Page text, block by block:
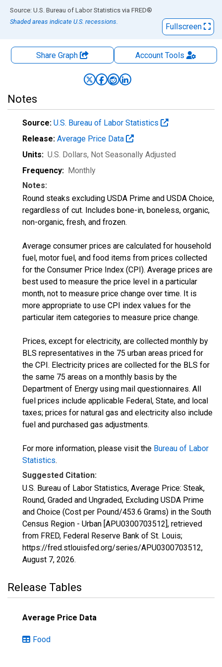
End of interactive chart.
Source: U.S. Bureau of Labor Statistics via FRED®
Shaded areas indicate U.S. recessions.
Fullscreen
Share Graph AccountTools
Notes
Source: U.S. Bureau of Labor Statistics
Release: Average Price Data
Units: U.S. Dollars, Not Seasonally Adjusted
Frequency: Monthly
Notes:
Round steaks excluding USDA Prime and USDA Choice,
regardless of cut. Includes bone-in, boneless, organic,
non-organic, fresh, and frozen.
Average consumer prices are calculated for household
fuel, motor fuel, and food items from prices collected
for the Consumer Price Index (CPI). Average prices are
best used to measure the price level in a particular
month, not to measure price change over time. It is
more appropriate to use CPI index values for the
particular item categories to measure price change.
Prices, except for electricity, are collected monthly by
BLS representatives in the 75 urban areas priced for
the CPI. Electricity prices are collected for the BLS for
the same 75 areas on a monthly basis by the
Department of Energy using mail questionnaires. All
fuel prices include applicable Federal, State, and local
taxes; prices for natural gas and electricity also include
fuel and purchased gas adjustments.
For more information, please visit the Bureau of Labor
Statistics.
Suggested Citation:
U.S. Bureau of Labor Statistics, Average Price: Steak,
Round, Graded and Ungraded, Excluding USDA Prime
and Choice (Cost per Pound/453.6 Grams) in the South
Census Region - Urban [APU0300703512], retrieved
from FRED, Federal Reserve Bank of St. Louis;
https://fred.stlouisfed.org/series/APU0300703512,
August 7, 2026.
Release Tables
Average Price Data
Food